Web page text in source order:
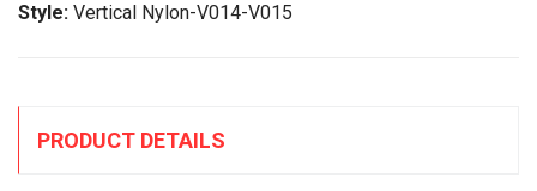
Style: Vertical Nylon-V014-V015
PRODUCT DETAILS